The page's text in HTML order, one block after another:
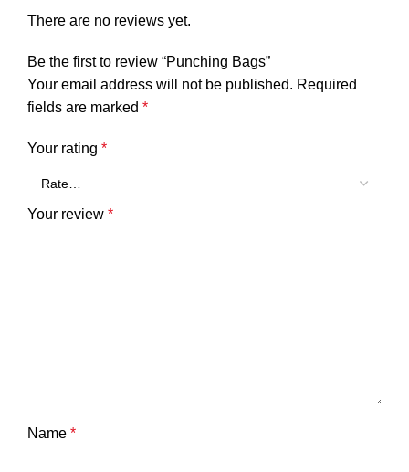
There are no reviews yet.
Be the first to review “Punching Bags”
Your email address will not be published. Required
fields are marked *
Your rating *
Your review *
Name *